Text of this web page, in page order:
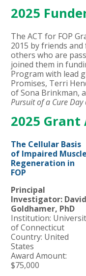
2025
The ACT for FOP
2015 by friends
others who are
joined them in
Program with lead
Promises, Terri
of Sona Brinkman,
Pursuit of a Cure Day
2025 Grant
The Cellular Basis
of Impaired Muscle
Regeneration in
FOP
Principal
Investigator: David
Goldhamer, PhD
Institution:
of Connecticut
Country: United
States
Award Amount:
$75,000